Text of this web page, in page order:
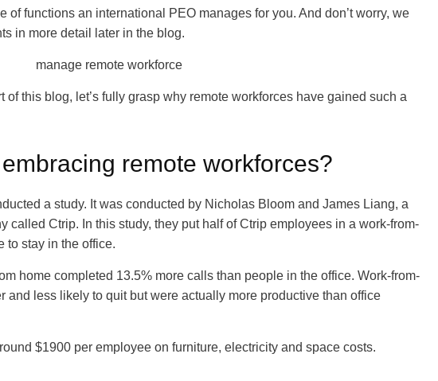
functions an international PEO manages for you. And don’t worry, we
in more detail later in the blog.
of this blog, let’s fully grasp why remote workforces have gained such a
remote workforces?
a study. It was conducted by Nicholas Bloom and James Liang, a
called Ctrip. In this study, they put half of Ctrip employees in a work-from-
to stay in the office.
home completed 13.5% more calls than people in the office. Work-from-
and less likely to quit but were actually more productive than office
$1900 per employee on furniture, electricity and space costs.